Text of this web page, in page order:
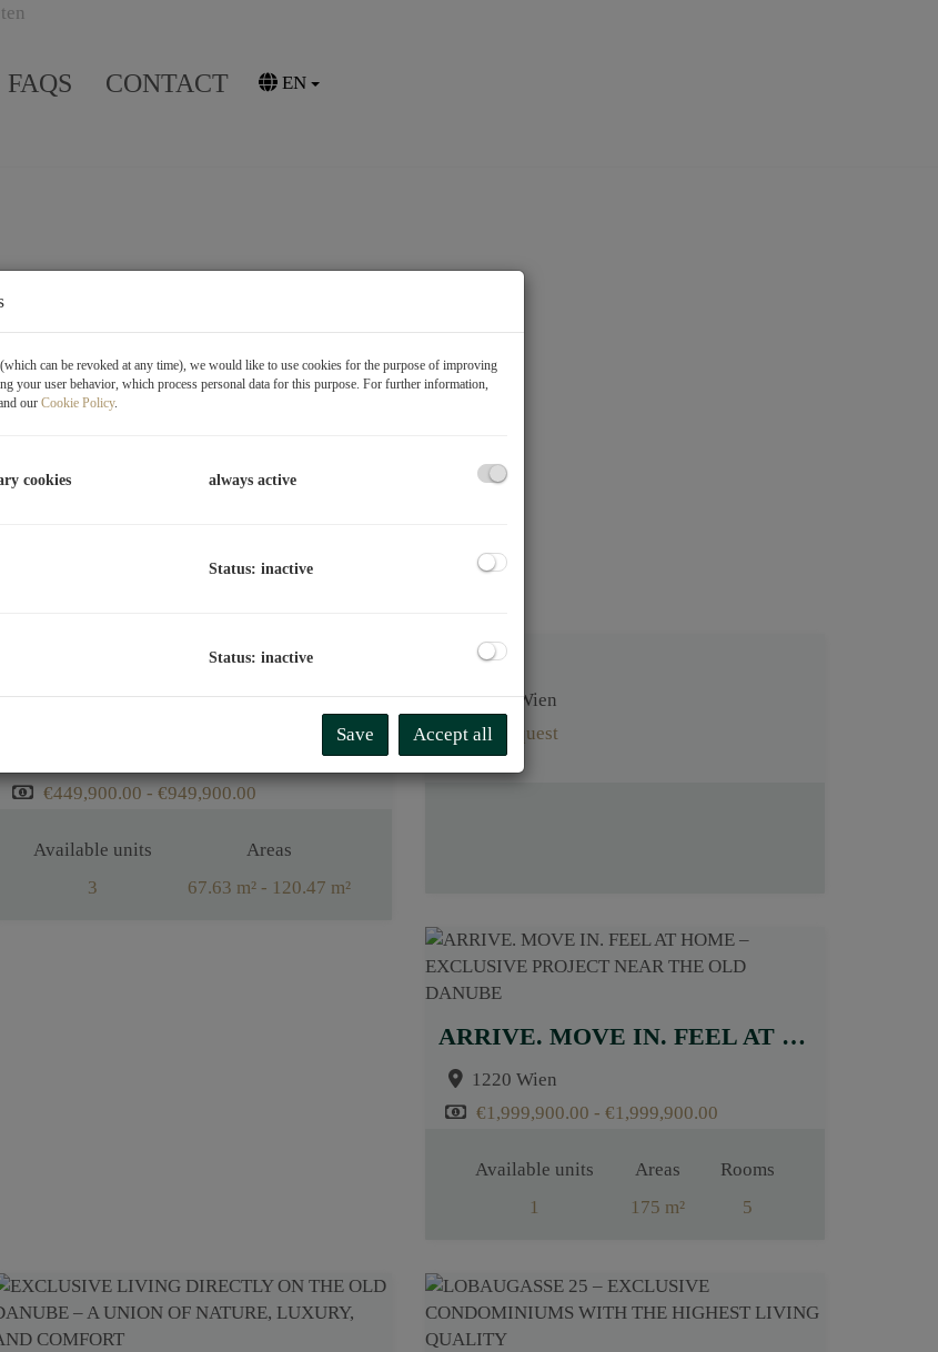
FAQS CONTACT EN
EXCLUSIVE CONDOMINIUMS AT THE FOOT OF BISAMBERG
€449,900.00 - €949,900.00
Available units
3
Areas
67.63 m² - 120.47 m²
1220 Wien
on request
ARRIVE. MOVE IN. FEEL AT HOME – EXCLUSIVE PROJECT NEAR THE OLD DANUBE
1220 Wien
€1,999,900.00 - €1,999,900.00
Available units
1
Areas
175 m²
Rooms
5
can be revoked at any time), we would like to use cookies for the purpose of improving
your user behavior, which process personal data for this purpose. For further information,
our Cookie Policy.
cookies always active
Status: inactive
Status: inactive
Save Accept all